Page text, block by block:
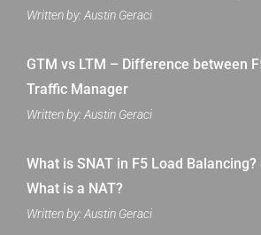
Written by: Austin Geraci
GTM vs LTM – Difference between
Traffic Manager
Written by: Austin Geraci
What is SNAT in F5 Load Balancing?
What is a NAT?
Written by: Austin Geraci